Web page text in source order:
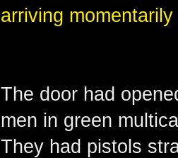
arriving
The door had
men in green
They had pistols